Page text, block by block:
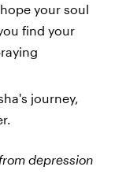
your soul
find your
journey,
depression